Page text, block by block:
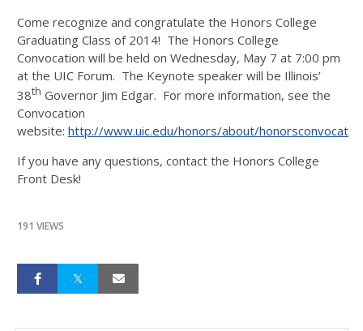
Come recognize and congratulate the Honors College
Graduating Class of 2014! The Honors College
Convocation will be held on Wednesday, May 7 at 7:00 pm
at the UIC Forum. The Keynote speaker will be Illinois’
38th Governor Jim Edgar. For more information, see the
Convocation
website: http://www.uic.edu/honors/about/
If you have any questions, contact the Honors College
Front Desk!
191 VIEWS